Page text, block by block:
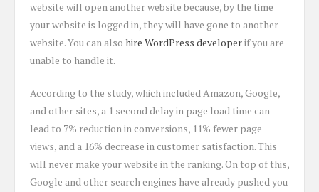
website will open another website because, by the time
your website is logged in, they will have gone to another
website. You can also hire WordPress developerif you are
unable to handle it.
According to the study, which included Amazon, Google,
and other sites, a 1 second delay in page load time can
lead to 7% reduction in conversions, 11% fewer page
views, and a 16% decrease in customer satisfaction. This
will never make your website in the ranking. On top of this,
Google and other search engines have already pushed you